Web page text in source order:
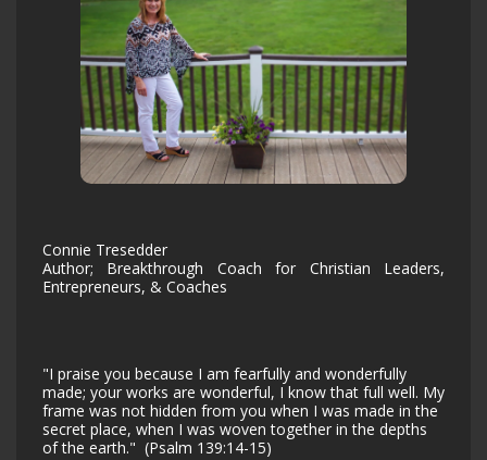
Connie Tresedder
Author; Breakthrough Coach for Christian Leaders,
Entrepreneurs, & Coaches
"I praise you because I am fearfully and wonderfully
made; your works are wonderful, I know that full well. My
frame was not hidden from you when I was made in the
secret place, when I was woven together in the depths
of the earth." (Psalm 139:14-15)